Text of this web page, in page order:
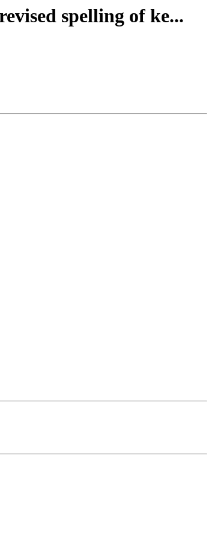
spelling of ke...